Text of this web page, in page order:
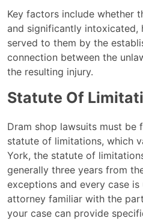
Key factors include whether
and significantly intoxicated,
served to them by the
connection between the
the resulting injury.
Statute Of
Dram shop lawsuits must be
statute of limitations, which
York, the statute of
generally three years from
exceptions and every case is
attorney familiar with the
your case can provide